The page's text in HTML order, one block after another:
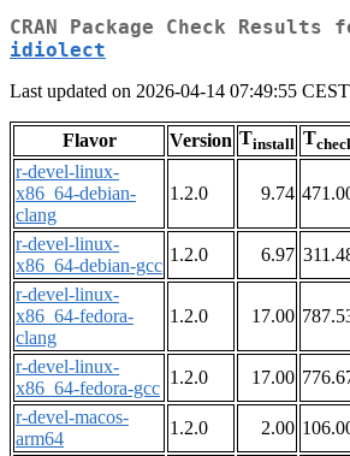
CRAN Package Check Results
idiolect
Last updated on 2026-04-14 07:49:55
Flavor Version Tinstall T
r-devel-linux-
x86_64-debian-
clang
1.2.0 9.74
r-devel-linux-
x86_64-debian-gcc
1.2.0 6.97
r-devel-linux-
x86_64-fedora-
clang
1.2.0 17.00
r-devel-linux-
x86_64-fedora-gcc
1.2.0 17.00
r-devel-macos-
arm64
1.2.0 2.00